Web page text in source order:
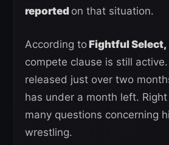
reported on that situation.
According toFightful Select,
compete clause is still
released just over two
has under a month left.
many questions concerning
wrestling.